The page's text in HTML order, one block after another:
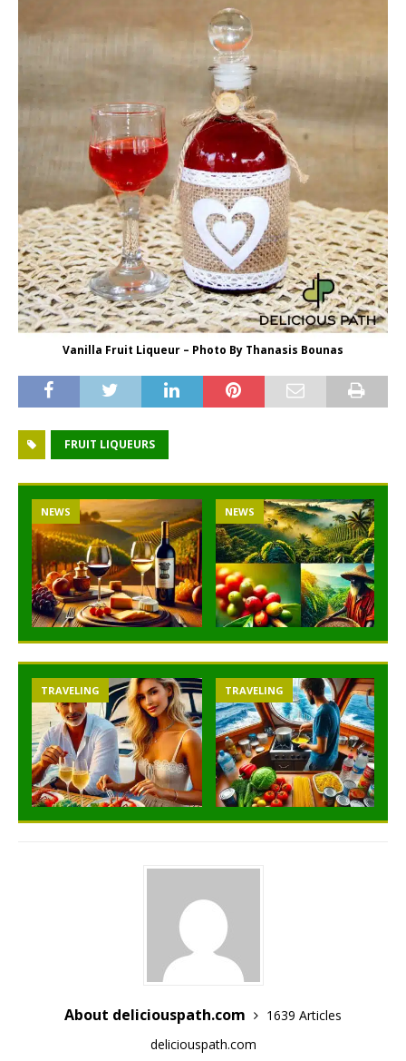
Vanilla Fruit Liqueur – Photo By Thanasis Bounas
FRUIT LIQUEURS
NEWS NEWS
TRAVELING TRAVELING
About deliciouspath.com
1639 Articles
deliciouspath.com